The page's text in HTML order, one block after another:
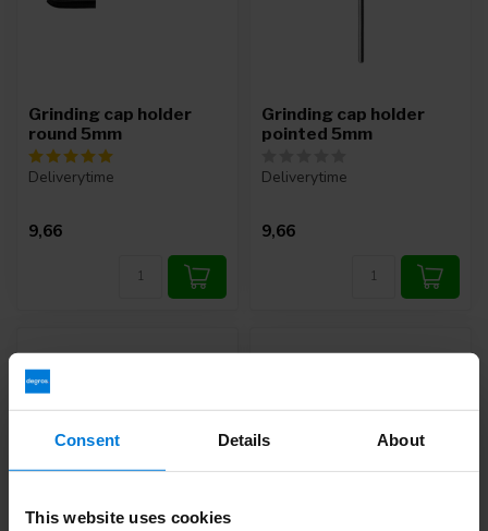
Consent Details About
This website uses cookies
Grinding cap holder
round 5mm
Deliverytime
9,66
Grinding cap holder
pointed 5mm
Deliverytime
9,66